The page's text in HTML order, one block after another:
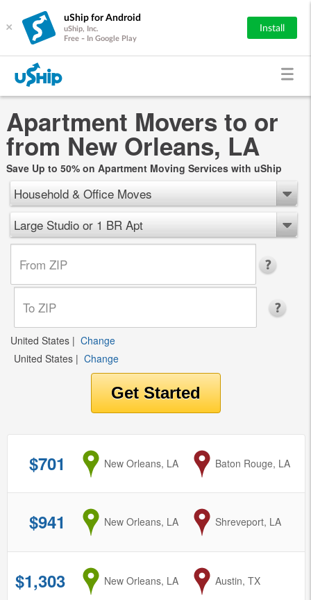
×
uShip for Android
uShip, Inc.
Free - In Google Play
Install
Apartment Movers to or
from New Orleans, LA
Save Up to 50% on Apartment Moving Services with uShip
Household & Office Moves
Large Studio or 1 BR Apt
United States | Change
United States | Change
$701 from
New Orleans, LA to
Baton Rouge, LA
$941 from
New Orleans, LA to
Shreveport, LA
$1,303 from
New Orleans, LA to
Austin, TX